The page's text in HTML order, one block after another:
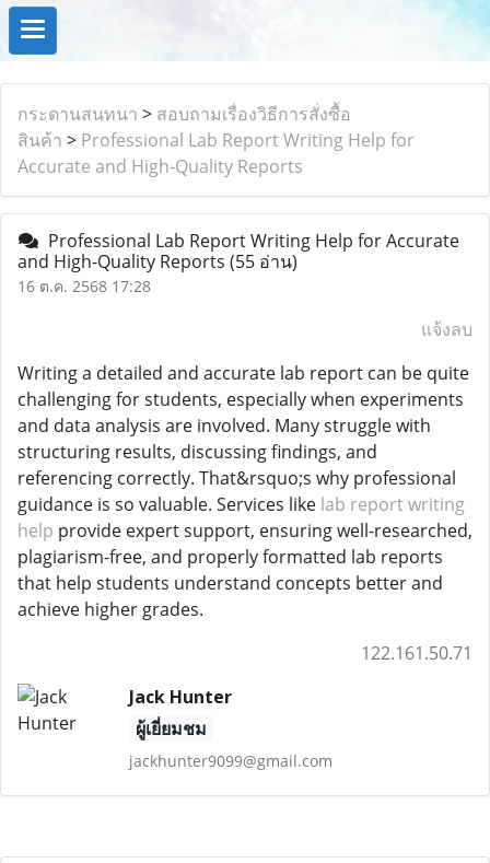
กระดานสนทนา > สอบถามเรื่องวิธีการสั่งซื้อ
สินค้า > Professional Lab Report Writing Help for
Accurate and High-Quality Reports
Professional Lab Report Writing Help for Accurate
and High-Quality Reports (55 อ่าน)
16 ต.ค. 2568 17:28
แจ้งลบ
Writing a detailed and accurate lab report can be quite
challenging for students, especially when experiments
and data analysis are involved. Many struggle with
structuring results, discussing findings, and
referencing correctly. That&rsquo;s why professional
guidance is so valuable. Services like lab report writing
help provide expert support, ensuring well-researched,
plagiarism-free, and properly formatted lab reports
that help students understand concepts better and
achieve higher grades.
122.161.50.71
Jack Hunter
ผู้เยี่ยมชม
jackhunter9099@gmail.com